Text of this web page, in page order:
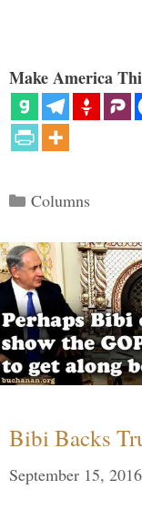
Make America
Categories
Columns
Bibi Backs
September 15, 2016